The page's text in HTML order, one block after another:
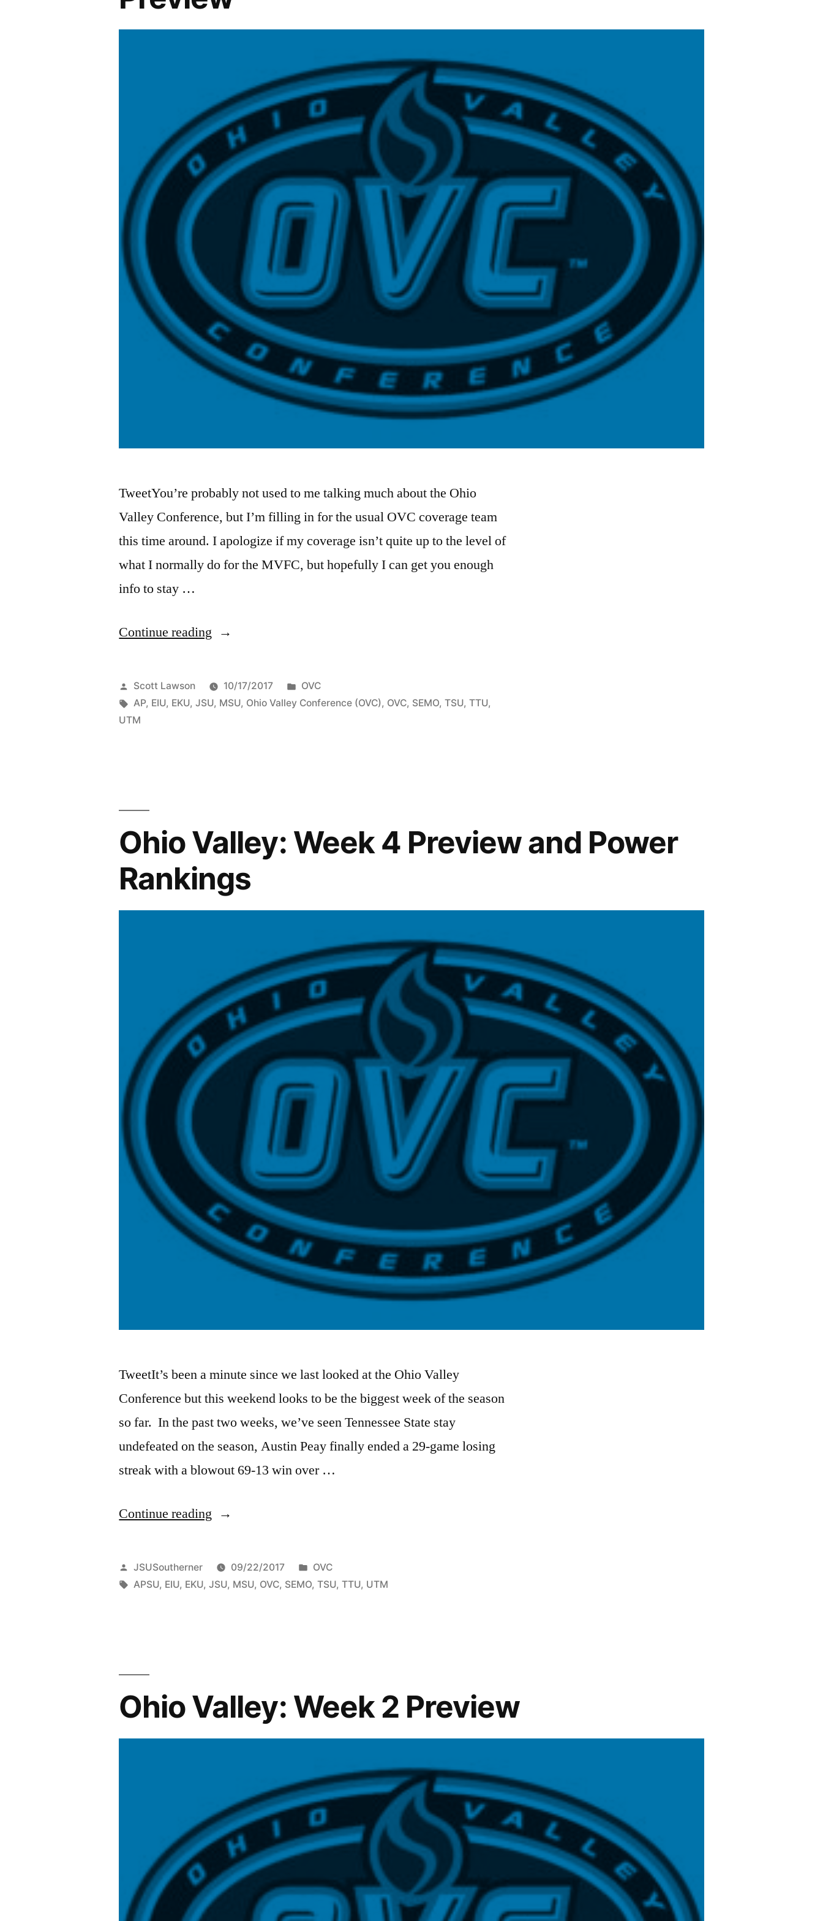
TweetYou’re probably not used to me talking much about the Ohio
Valley Conference, but I’m filling in for the usual OVC coverage team
this time around. I apologize if my coverage isn’t quite up to the level of
what I normally do for the MVFC, but hopefully I can get you enough
info to stay …
Continue reading
Scott Lawson 10/17/2017
OVC
AP, EIU, EKU,JSU, MSU, Ohio Valley Conference (OVC), OVC, SEMO,TSU,TTU,
UTM
Ohio Valley: Week 4 Preview and Power
Rankings
TweetIt’s been a minute since we last looked at the Ohio Valley
Conference but this weekend looks to be the biggest week of the season
so far. In the past two weeks, we’ve seen Tennessee State stay
undefeated on the season, Austin Peay finally ended a 29-game losing
streak with a blowout 69-13 win over …
Continue reading
JSUSoutherner 09/22/2017
OVC
APSU, EIU, EKU,JSU, MSU, OVC, SEMO,TSU,TTU, UTM
Ohio Valley: Week 2 Preview